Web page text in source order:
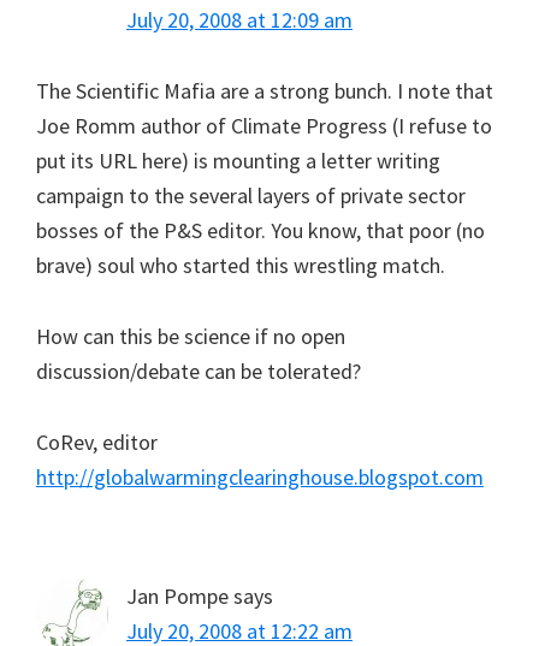
July 20, 2008 at 12:09 am
The Scientific Mafia are a strong bunch. I note that
Joe Romm author of Climate Progress (I refuse to
put its URL here) is mounting a letter writing
campaign to the several layers of private sector
bosses of the P&S editor. You know, that poor (no
brave) soul who started this wrestling match.
How can this be science if no open
discussion/debate can be tolerated?
CoRev, editor
http://globalwarmingclearinghouse.blogspot.com
Jan Pompesays
July 20, 2008 at 12:22 am